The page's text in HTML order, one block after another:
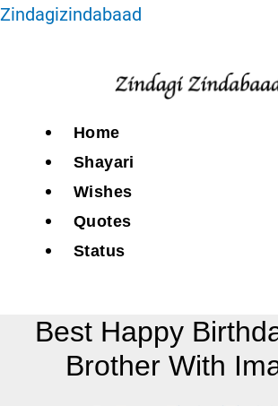
Zindagizindabaad
Home
Shayari
Wishes
Quotes
Status
Best Happy
Brother With